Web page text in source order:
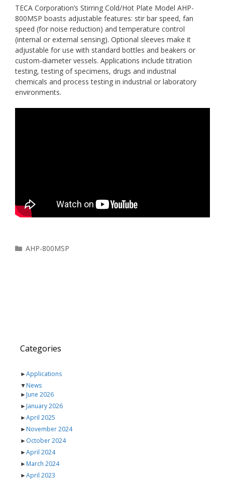
TECA Corporation’s Stirring Cold/Hot Plate Model AHP-
800MSP boasts adjustable features: stir bar speed, fan
speed (for noise reduction) and temperature control
(internal or external sensing). Optional sleeves make it
adjustable for use with standard bottles and beakers or
custom-diameter vessels. Applications include titration
testing, testing of specimens, drugs and industrial
chemicals and process testing in industrial or laboratory
environments.
Categories
AHP-800MSP
Categories
►Applications
▼News
►June 2026
►January 2026
►April 2025
►November 2024
►October 2024
►April 2024
►March 2024
►April 2023